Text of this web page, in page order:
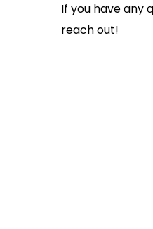
If you have any
reach out!